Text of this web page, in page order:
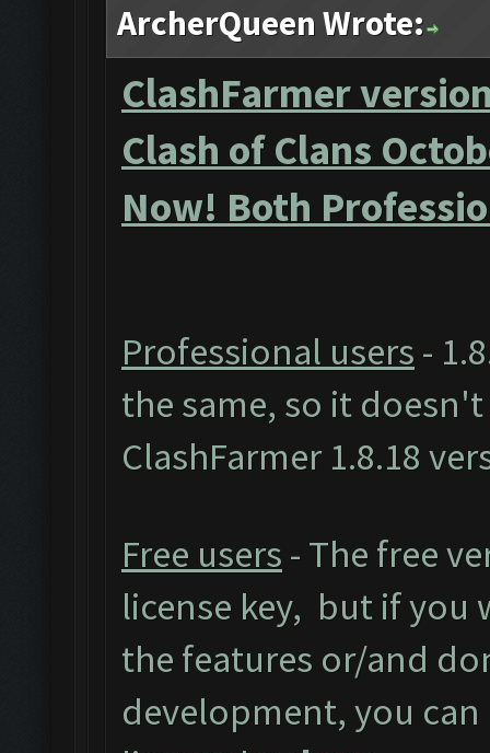
ArcherQueen Wrote:
ClashFarmer
Clash of Clans
Now! Both
Professional users -
the same, so it
ClashFarmer 1.8.18
Free users - The free
license key, but if you
the features or/and
development, you